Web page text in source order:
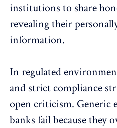
institutions to share
revealing their
information.
In regulated
and strict compliance
open criticism. Generic
banks fail because they